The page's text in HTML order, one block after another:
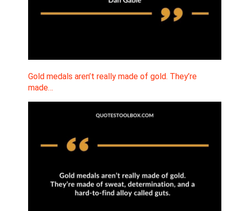
Gold medals aren’t really made of gold. They’re
made…